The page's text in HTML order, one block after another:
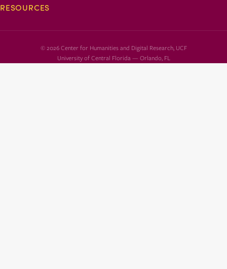
RESOURCES
© 2026 Center for Humanities and Digital Research, UCF
University of Central Florida — Orlando, FL